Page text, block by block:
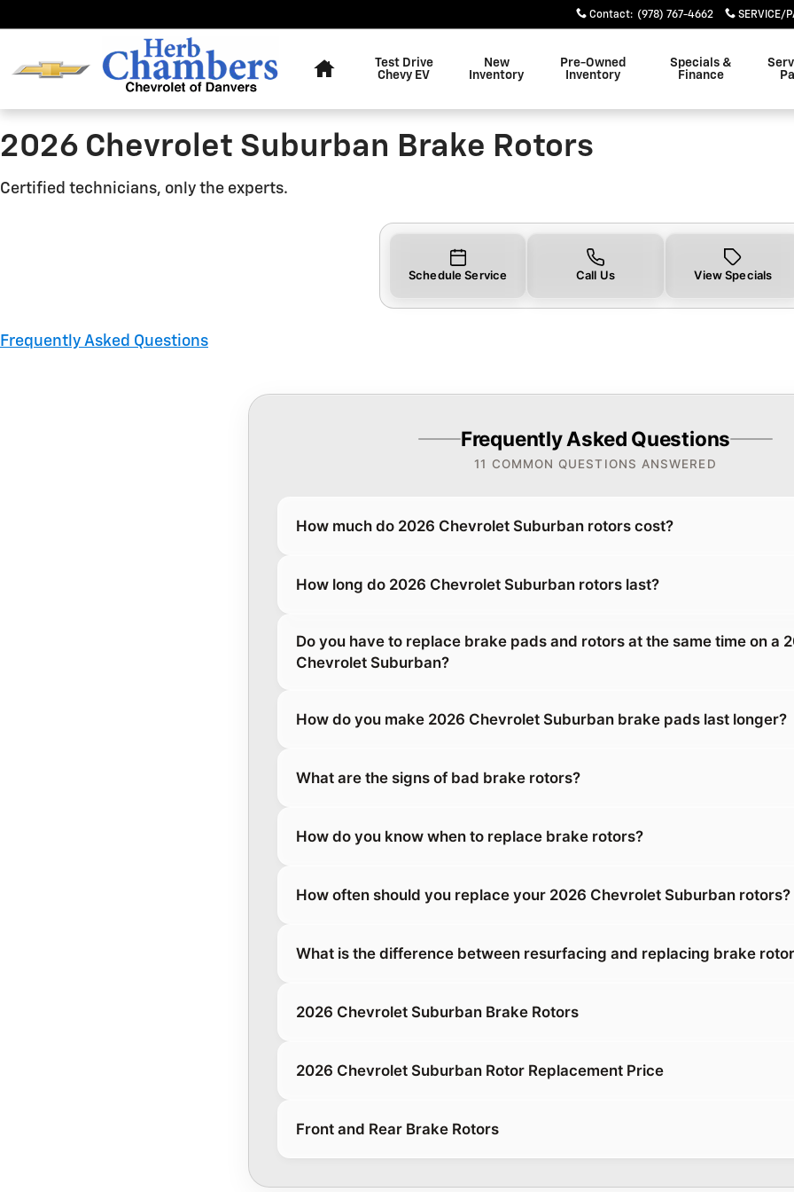
2026 Chevrolet Suburban Brake Rotors Near You in
Contact: (978) 767-4662 SERVICE/
Test Drive
Chevy EV
New
Inventory
Pre-Owned
Inventory
Specials &
Finance
2026 Chevrolet Suburban Brake Rotors
Certified technicians, only the experts.
Schedule Service Call Us View Specials
Frequently Asked Questions
Frequently Asked Questions
11 COMMON QUESTIONS ANSWERED
How much do 2026 Chevrolet Suburban rotors cost?
How long do 2026 Chevrolet Suburban rotors last?
Do you have to replace brake pads and rotors at the same time on a
Chevrolet Suburban?
How do you make 2026 Chevrolet Suburban brake pads last longer?
What are the signs of bad brake rotors?
How do you know when to replace brake rotors?
How often should you replace your 2026 Chevrolet Suburban rotors?
What is the difference between resurfacing and replacing brake
2026 Chevrolet Suburban Brake Rotors
2026 Chevrolet Suburban Rotor Replacement Price
Front and Rear Brake Rotors